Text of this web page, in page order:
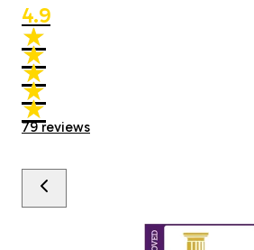
4.9
★
★
★
★
★
★
★
★
★
★
79reviews